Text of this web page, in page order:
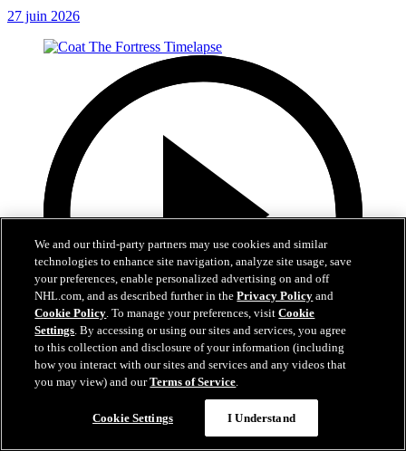
27 juin 2026
0:32
Coat The Fortress Timelapse
We and our third-party partners may use cookies and similar
technologies to enhance site navigation, analyze site usage, save
your preferences, enable personalized advertising on and off
NHL.com, and as described further in thePrivacy Policy and
Cookie Policy. To manage your preferences, visitCookie
Settings. By accessing or using our sites and services, you agree
to this collection and disclosure of your information (including
how you interact with our sites and services and any videos that
you may view) and ourTerms of Service.
Cookie Settings I Understand